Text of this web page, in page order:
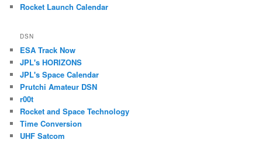
Rocket Launch Calendar
DSN
ESA Track Now
JPL's HORIZONS
JPL's Space Calendar
Prutchi Amateur DSN
r00t
Rocket and Space Technology
Time Conversion
UHF Satcom